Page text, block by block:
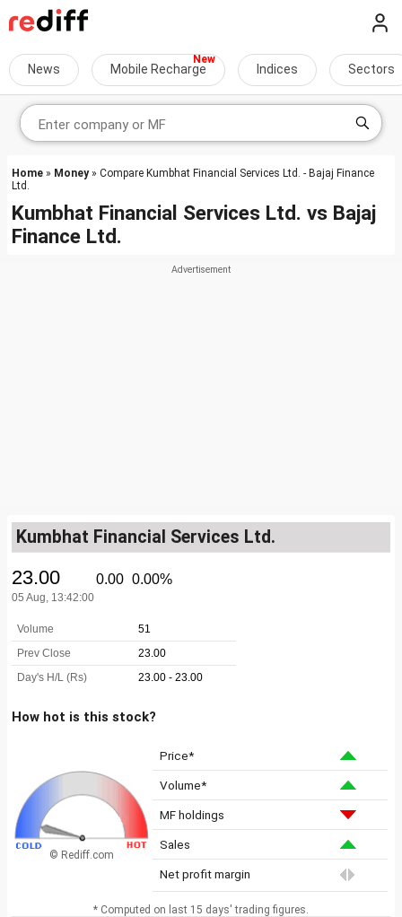
News Mobile Recharge Indices Sectors
Home » Money» Compare Kumbhat Financial Services Ltd. - Bajaj Finance
Ltd.
Kumbhat Financial Services Ltd. vs Bajaj
Finance Ltd.
Kumbhat Financial Services Ltd.
How hot is this stock?
© Rediff.com
Price*
Volume*
MF holdings
Sales
Net profit margin
* Computed on last 15 days' trading figures.